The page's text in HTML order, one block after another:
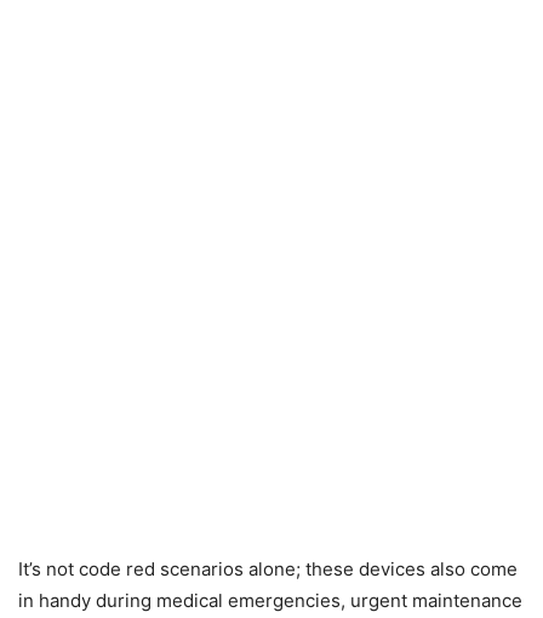
It’s not code red scenarios alone; these devices also come
in handy during medical emergencies, urgent maintenance